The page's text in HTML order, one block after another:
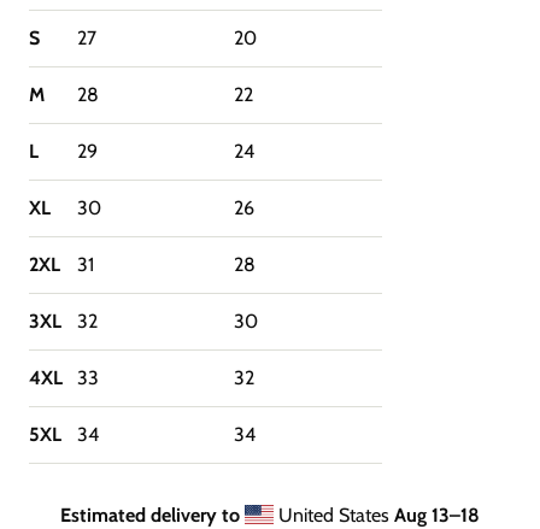
S 27 20
M 28 22
L 29 24
XL 30 26
2XL 31 28
3XL 32 30
4XL 33 32
5XL 34 34
Estimated delivery to United States Aug 13⁠–18